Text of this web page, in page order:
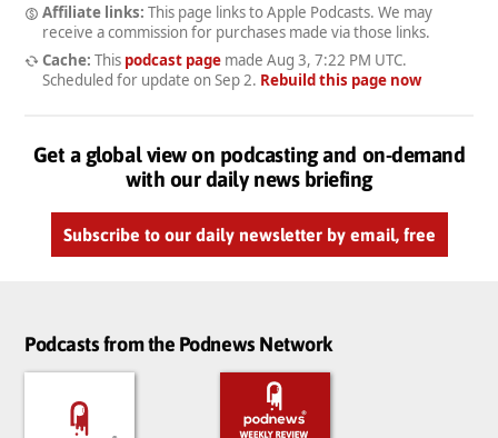
Affiliate links: This page links to Apple Podcasts. We may
receive a commission for purchases made via those links.
Cache: This podcast pagemade Aug 3, 7:22 PM UTC.
Scheduled for update on Sep 2. Rebuild this page now
Get a global view on podcasting and on-demand
with our daily news briefing
Subscribe to our daily newsletter by email, free
Podcasts from the Podnews Network